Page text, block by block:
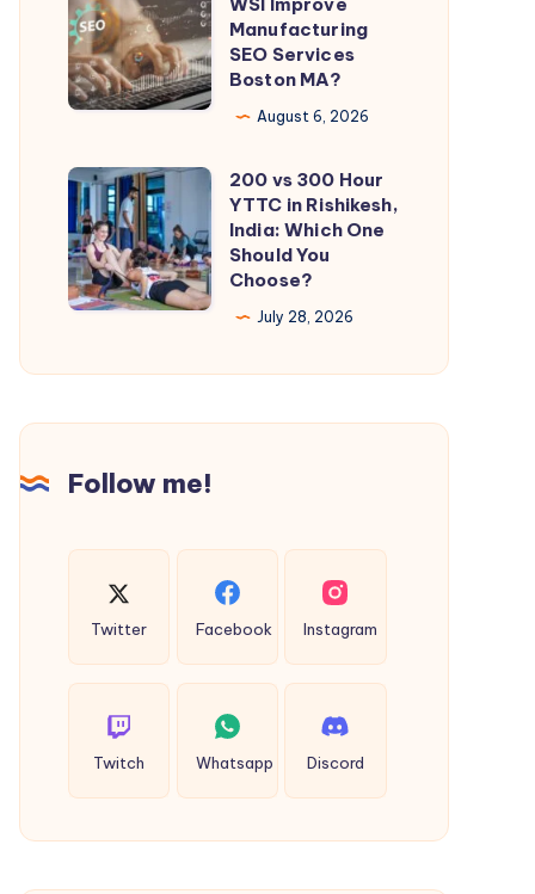
on
Every
ODI
Can
Aveli
By
WSI
Manufacturing
SEO
Services
Boston
MA?
Manufacturing
SEO Services
Boston MA?
August 6, 2026
200
vs
300
Hour
YTTC
Rishikesh,
One
You
Choose?
200 vs 300 Hour
YTTC in Rishikesh,
India: Which One
Should You
Choose?
July 28, 2026
Follow me!
Twitter Facebook Instagram
Twitch Whatsapp Discord